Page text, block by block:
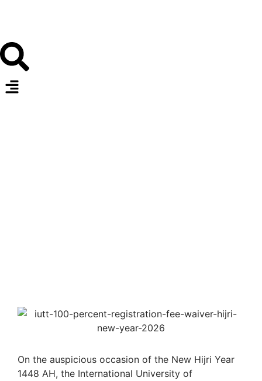
On the auspicious occasion of the New Hijri Year
1448 AH, the International University of